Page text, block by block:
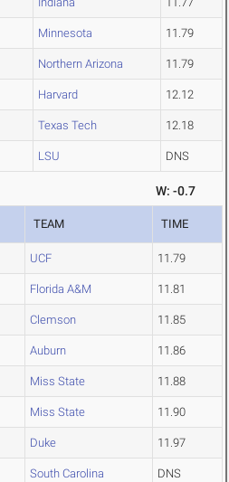
Minnesota 11.79
Northern Arizona 11.79
Harvard 12.12
Texas Tech 12.18
LSU DNS
W: -0.7
TEAM TIME
UCF 11.79
Florida A&M 11.81
Clemson 11.85
Auburn 11.86
Miss State 11.88
Miss State 11.90
Duke 11.97
South Carolina DNS